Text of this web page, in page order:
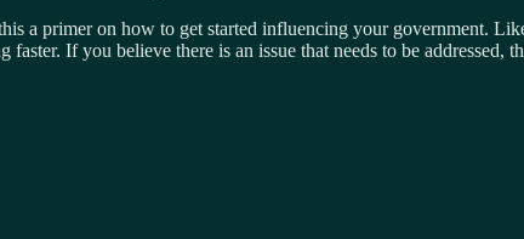
a primer on how to get started influencing your government.
If you believe there is an issue that needs to be addressed,